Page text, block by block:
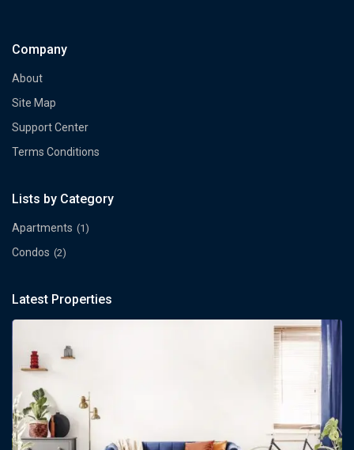
Company
About
Site Map
Support Center
Terms Conditions
Lists by Category
Apartments (1)
Condos (2)
Latest Properties